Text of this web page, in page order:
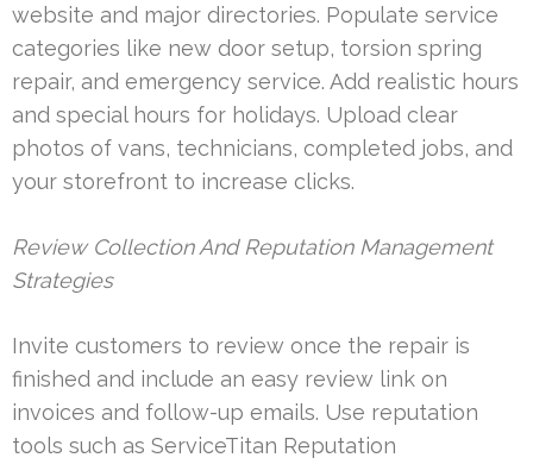
website and major directories. Populate service
categories like new door setup, torsion spring
repair, and emergency service. Add realistic hours
and special hours for holidays. Upload clear
photos of vans, technicians, completed jobs, and
your storefront to increase clicks.
Review Collection And Reputation Management
Strategies
Invite customers to review once the repair is
finished and include an easy review link on
invoices and follow-up emails. Use reputation
tools such as ServiceTitan Reputation